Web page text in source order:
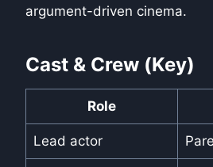
argument-driven cinema.
Cast & Crew (Key)
Role
Lead actor